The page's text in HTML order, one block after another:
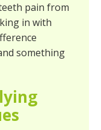
pain from
in with
something